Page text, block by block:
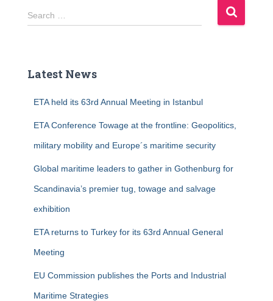
S
e
h
Search …
Latest News
ETA held its 63rd Annual Meeting in Istanbul
ETA Conference Towage at the frontline: Geopolitics,
military mobility and Europe´s maritime security
Global maritime leaders to gather in Gothenburg for
Scandinavia’s premier tug, towage and salvage
exhibition
ETA returns to Turkey for its 63rd Annual General
Meeting
EU Commission publishes the Ports and Industrial
Maritime Strategies